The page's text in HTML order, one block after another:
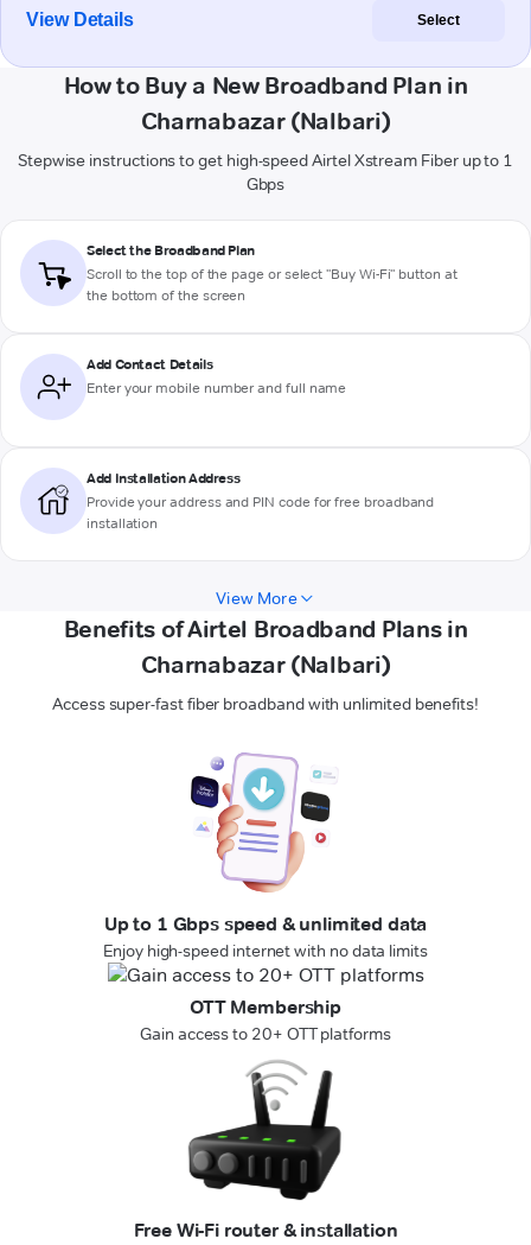
View Details Select
How to Buy a New Broadband Plan in
Charnabazar (Nalbari)
Stepwise instructions to get high-speed Airtel Xstream Fiber up to 1
Gbps
Select the Broadband Plan
Scroll to the top of the page or select "Buy Wi-Fi" button at
the bottom of the screen
Add Contact Details
Enter your mobile number and full name
Add Installation Address
Provide your address and PIN code for free broadband
installation
View More
Benefits of Airtel Broadband Plans in
Charnabazar (Nalbari)
Access super-fast fiber broadband with unlimited benefits!
Up to 1 Gbps speed & unlimited data
Enjoy high-speed internet with no data limits
OTT Membership
Gain access to 20+ OTT platforms
Free Wi-Fi router & installation